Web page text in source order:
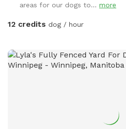
areas for our dogs to... more
12 credits dog / hour